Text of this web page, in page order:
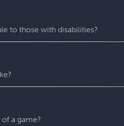
with fun surprises
and 5-star experiences.
to those with disabilities?
a game?